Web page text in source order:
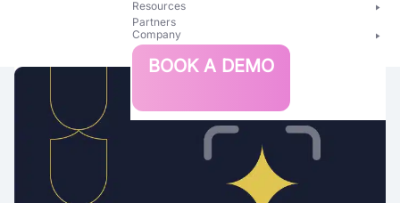
Security
Resources
Partners
Company
BOOK A DEMO